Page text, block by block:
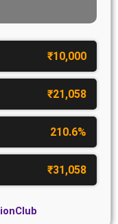
₹10,000
₹21,058
210.6%
₹31,058